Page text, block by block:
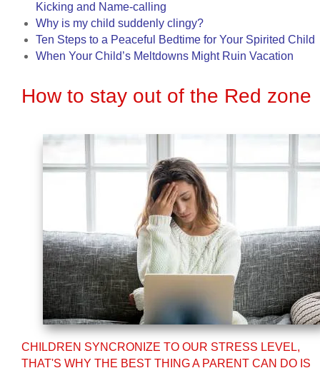
Kicking and Name-calling
Why is my child suddenly clingy?
Ten Steps to a Peaceful Bedtime for Your Spirited Child
When Your Child’s Meltdowns Might Ruin Vacation
How to stay out of the Red zone
CHILDREN SYNCRONIZE TO OUR STRESS LEVEL,
THAT'S WHY THE BEST THING A PARENT CAN DO IS